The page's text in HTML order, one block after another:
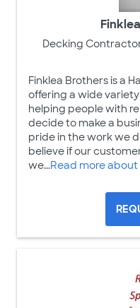
Decking
Finklea Brothers is a
offering a wide
helping people with
decide to make a
pride in the work we
believe if our
we...Read more about